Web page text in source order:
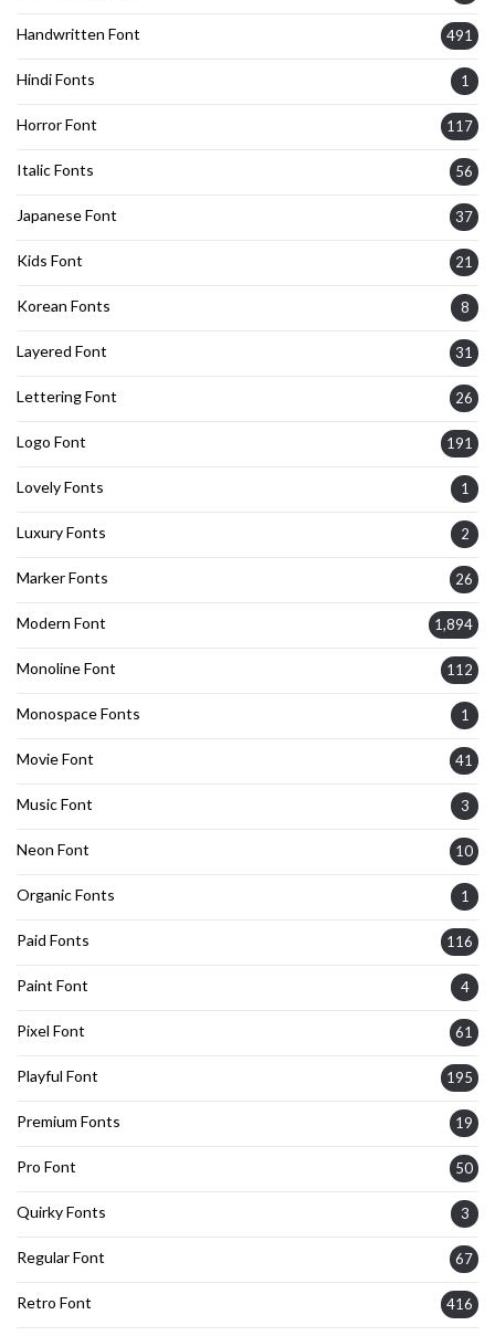
Handwritten Font 491
Hindi Fonts 1
Horror Font 117
Italic Fonts 56
Japanese Font 37
Kids Font 21
Korean Fonts 8
Layered Font 31
Lettering Font 26
Logo Font 191
Lovely Fonts 1
Luxury Fonts 2
Marker Fonts 26
Modern Font 1,894
Monoline Font 112
Monospace Fonts 1
Movie Font 41
Music Font 3
Neon Font 10
Organic Fonts 1
Paid Fonts 116
Paint Font 4
Pixel Font 61
Playful Font 195
Premium Fonts 19
Pro Font 50
Quirky Fonts 3
Regular Font 67
Retro Font 416